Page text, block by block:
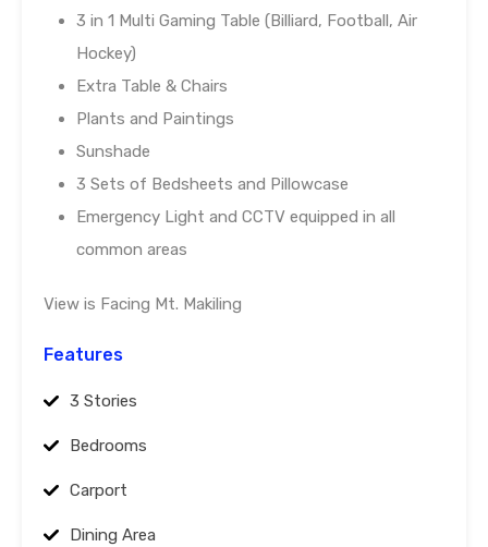
3 in 1 Multi Gaming Table (Billiard, Football, Air
Hockey)
Extra Table & Chairs
Plants and Paintings
Sunshade
3 Sets of Bedsheets and Pillowcase
Emergency Light and CCTV equipped in all
common areas
View is Facing Mt. Makiling
Features
3 Stories
Bedrooms
Carport
Dining Area